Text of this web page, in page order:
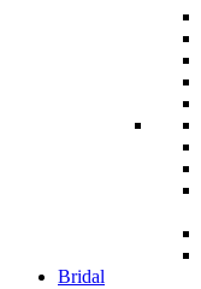
Bridal